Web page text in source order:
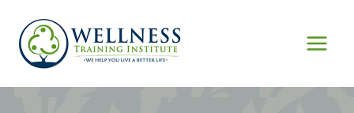
content